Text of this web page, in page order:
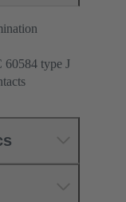
60584 type J